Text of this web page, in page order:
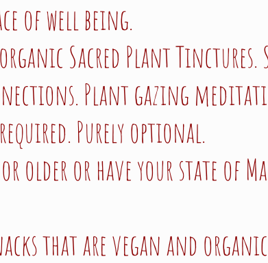
of well being.
Sacred Plant
Plant gazing
Purely optional.
or older or have your state of
that are vegan and